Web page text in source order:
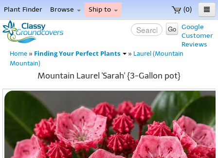
(0)
Plant Finder Browse Ship to
Home
Menu
Google
Customer
Reviews
Go
Home » Finding Your Perfect Plants » Laurel (Mountain
Mountain)
Mountain Laurel 'Sarah' {3-Gallon pot}